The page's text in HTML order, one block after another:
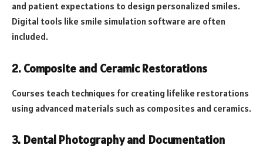
and patient expectations to design personalized smiles.
Digital tools like smile simulation software are often
included.
2. Composite and Ceramic Restorations
Courses teach techniques for creating lifelike restorations
using advanced materials such as composites and ceramics.
3. Dental Photography and Documentation